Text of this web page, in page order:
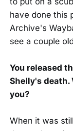
have done this
Archive's
see a couple
You released
Shelly's
you?
When it was